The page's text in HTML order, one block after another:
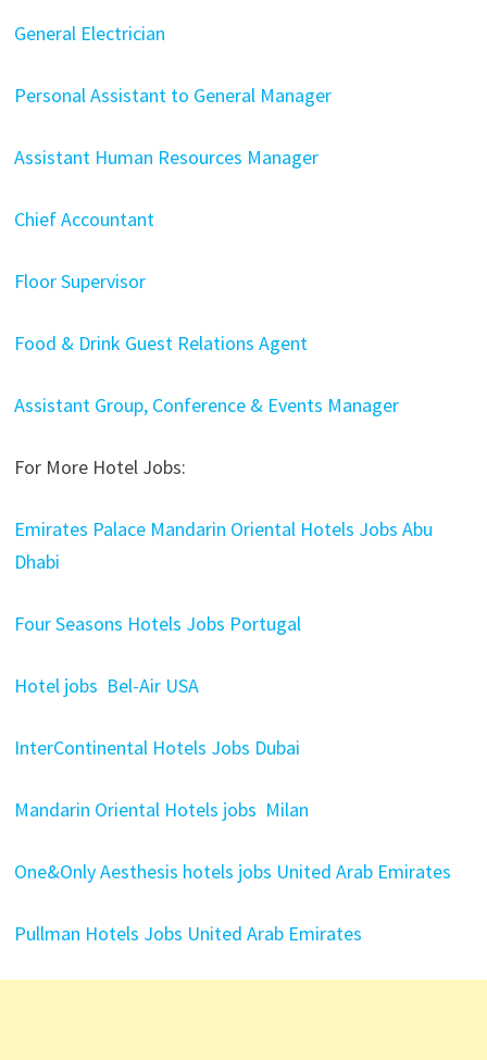
General Electrician
Personal Assistant to General Manager
Assistant Human Resources Manager
Chief Accountant
Floor Supervisor
Food & Drink Guest Relations Agent
Assistant Group, Conference & Events Manager
For More Hotel Jobs:
Emirates Palace Mandarin Oriental Hotels Jobs Abu
Dhabi
Four Seasons Hotels Jobs Portugal
Hotel jobs Bel-Air USA
InterContinental Hotels Jobs Dubai
Mandarin Oriental Hotels jobs Milan
One&Only Aesthesis hotels jobs United Arab Emirates
Pullman Hotels Jobs United Arab Emirates